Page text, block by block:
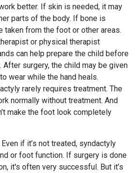
better. If skin is needed, it may
parts of the body. If bone is
taken from the foot or other areas.
or physical therapist
can help prepare the child before
After surgery, the child may be given
wear while the hand heals.
rarely requires treatment. The
normally without treatment. And
make the foot look completely
Even if it’s not treated, syndactyly
or foot function. If surgery is done
it's often very successful. But it’s